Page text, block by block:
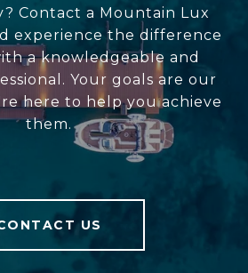
Contact a Mountain Lux
experience the difference
a knowledgeable and
Your goals are our
here to help you achieve
them.
US